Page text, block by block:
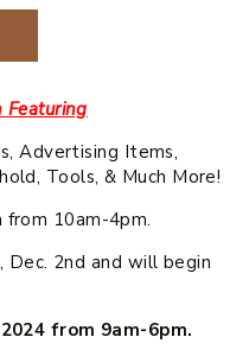
Featuring
Advertising Items,
Tools, & Much More!
10am-4pm.
Dec. 2nd and will begin
from 9am-6pm.